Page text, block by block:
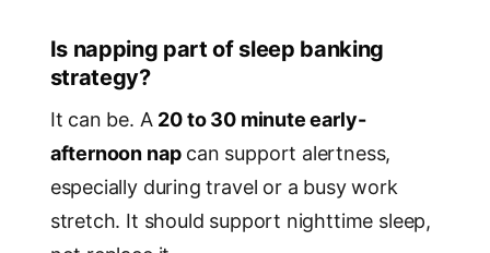
Is napping part of sleep banking
strategy?
It can be. A 20 to 30 minute early-
afternoon napcan support alertness,
especially during travel or a busy work
stretch. It should support nighttime sleep,